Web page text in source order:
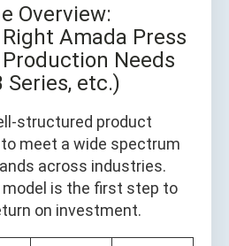
Overview:
Amada Press
Needs
Series, etc.)
structured product
meet a wide spectrum
across industries.
is the first step to
on investment.